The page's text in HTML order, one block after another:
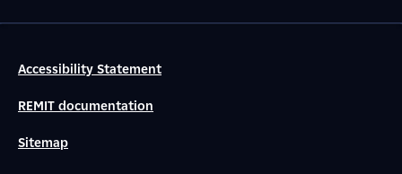
Accessibility Statement
REMIT documentation
Sitemap